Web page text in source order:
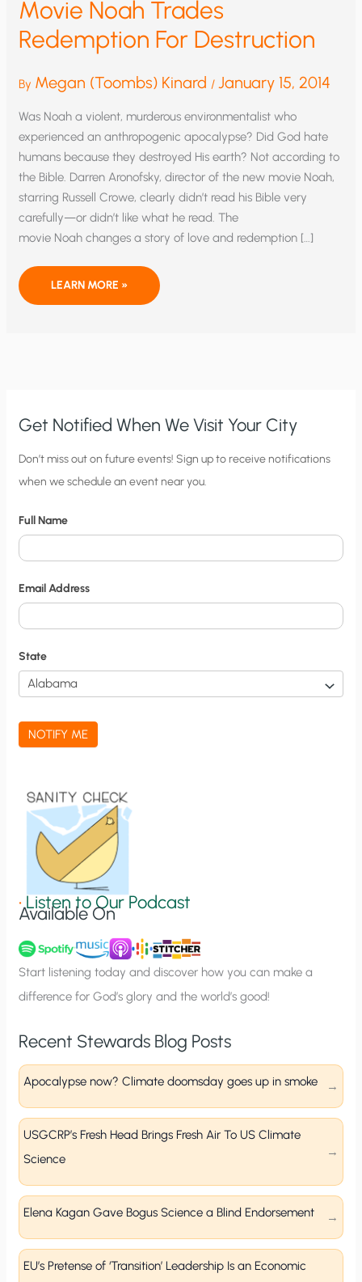
Movie Noah Trades
Redemption For Destruction
By Megan (Toombs) Kinard /January 15, 2014
Was Noah a violent, murderous environmentalist who
experienced an anthropogenic apocalypse? Did God hate
humans because they destroyed His earth? Not according to
the Bible. Darren Aronofsky, director of the new movie Noah,
starring Russell Crowe, clearly didn’t read his Bible very
carefully—or didn’t like what he read. The
movie Noah changes a story of love and redemption […]
MOVIE
TRADES
LEARN MORE »
Get Notified When We Visit Your City
C
i
y
N
o
t
i
f
i
c
a
t
n
u
p
Don’t miss out on future events! Sign up to receive notifications
when we schedule an event near you.
Full Name
Email Address
State
NOTIFY ME
•Listen to Our Podcast
Available On
Start listening today and discover how you can make a
difference for God’s glory and the world’s good!
Recent Stewards Blog Posts
Apocalypse now? Climate doomsday goes up in smoke
USGCRP’s Fresh Head Brings Fresh Air To US Climate
Science
Elena Kagan Gave Bogus Science a Blind Endorsement
EU’s Pretense of ‘Transition’ Leadership Is an Economic